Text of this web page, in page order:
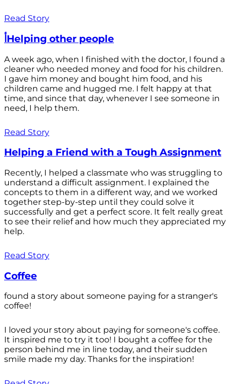
Read Story
أHelping other people
A week ago, when I finished with the doctor, I found a
cleaner who needed money and food for his children.
I gave him money and bought him food, and his
children came and hugged me. I felt happy at that
time, and since that day, whenever I see someone in
need, I help them.
Read Story
Helping a Friend with a Tough Assignment
Recently, I helped a classmate who was struggling to
understand a difficult assignment. I explained the
concepts to them in a different way, and we worked
together step-by-step until they could solve it
successfully and get a perfect score. It felt really great
to see their relief and how much they appreciated my
help.
Read Story
Coffee
found a story about someone paying for a stranger's
coffee!
I loved your story about paying for someone's coffee.
It inspired me to try it too! I bought a coffee for the
person behind me in line today, and their sudden
smile made my day. Thanks for the inspiration!